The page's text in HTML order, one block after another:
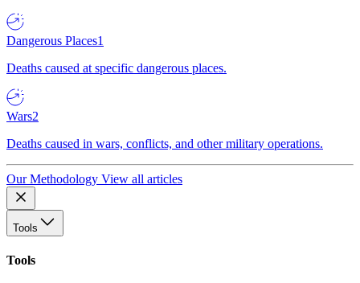
Dangerous Places1
Deaths caused at specific dangerous places.
Wars2
Deaths caused in wars, conflicts, and other military operations.
Our Methodology View all articles
Tools
Tools